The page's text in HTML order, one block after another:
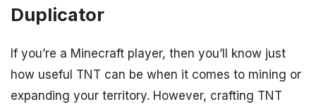
Duplicator
If you’re a Minecraft player, then you’ll know just
how useful TNT can be when it comes to mining or
expanding your territory. However, crafting TNT